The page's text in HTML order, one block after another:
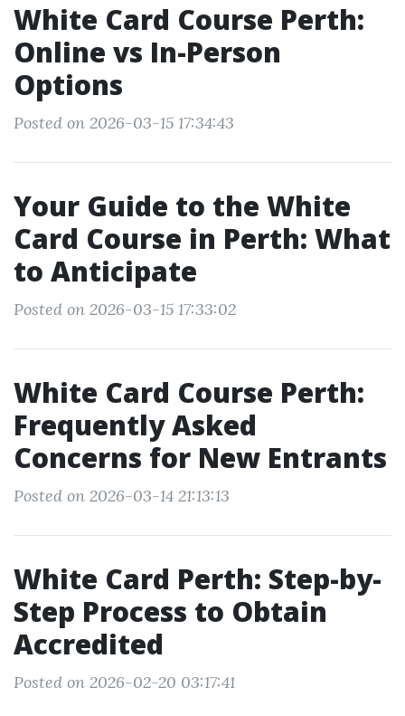
White Card Course Perth:
Online vs In-Person
Options
Posted on 2026-03-15 17:34:43
Your Guide to the White
Card Course in Perth: What
to Anticipate
Posted on 2026-03-15 17:33:02
White Card Course Perth:
Frequently Asked
Concerns for New Entrants
Posted on 2026-03-14 21:13:13
White Card Perth: Step-by-
Step Process to Obtain
Accredited
Posted on 2026-02-20 03:17:41